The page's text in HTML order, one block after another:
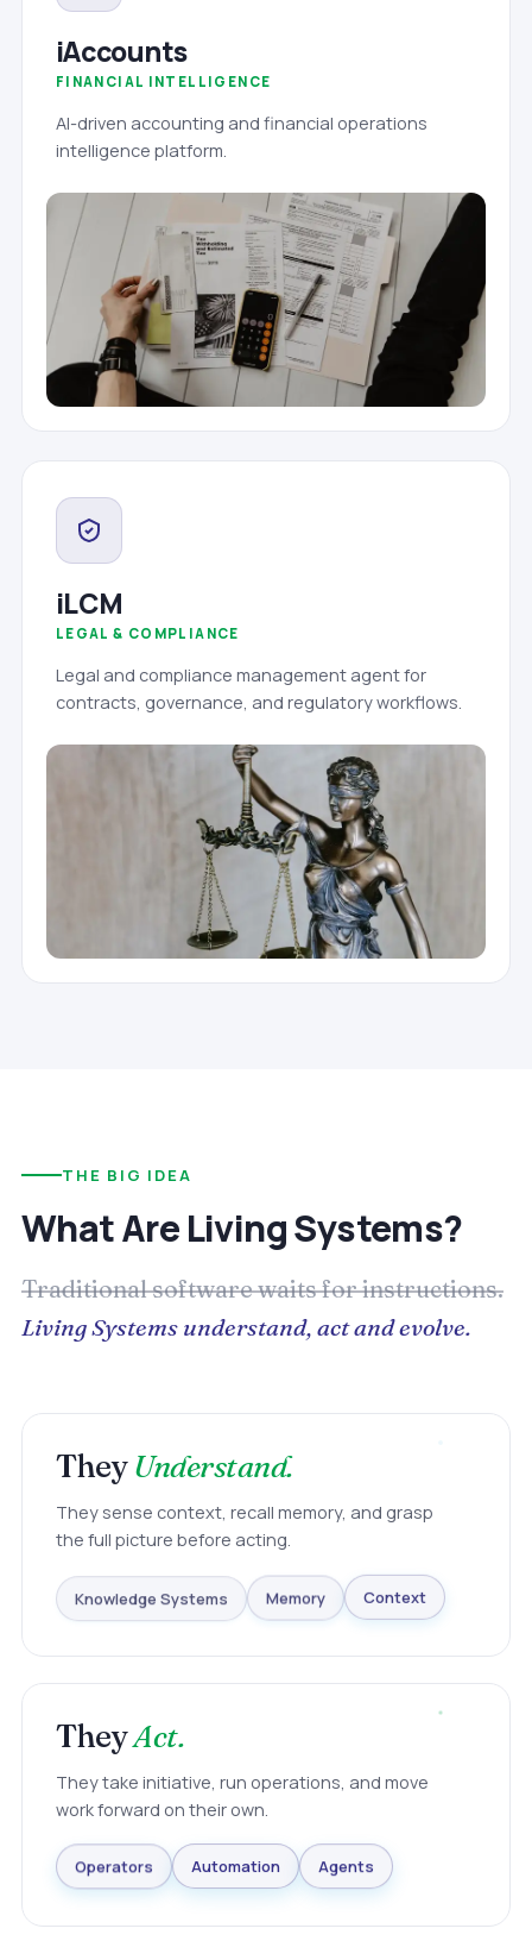
iAccounts
FINANCIAL INTELLIGENCE
AI-driven accounting and financial operations
intelligence platform.
iLCM
LEGAL & COMPLIANCE
Legal and compliance management agent for
contracts, governance, and regulatory workflows.
THE BIG IDEA
What Are Living Systems?
Traditional software waits for instructions.
Living Systems understand, act and evolve.
TheyUnderstand.
They sense context, recall memory, and grasp
the full picture before acting.
Knowledge Systems Memory Context
TheyAct.
They take initiative, run operations, and move
work forward on their own.
Operators Automation Agents